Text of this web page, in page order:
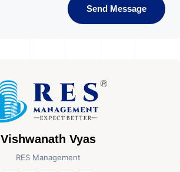
Send Message
Vishwanath Vyas
RES Management